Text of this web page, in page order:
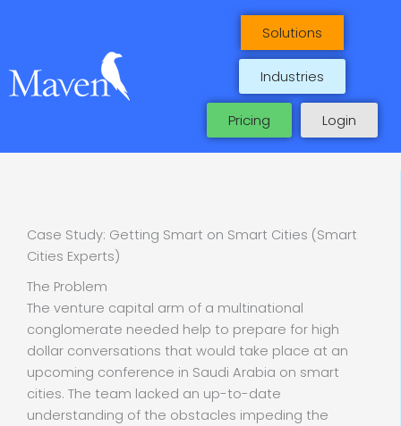
Solutions
Industries
Pricing Login
Case Study: Getting Smart on Smart Cities (Smart
Cities Experts)
The Problem
The venture capital arm of a multinational
conglomerate needed help to prepare for high
dollar conversations that would take place at an
upcoming conference in Saudi Arabia on smart
cities. The team lacked an up-to-date
understanding of the obstacles impeding the